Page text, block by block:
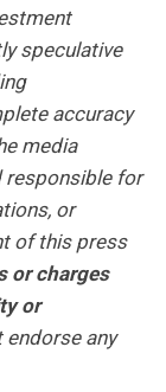
speculative
accuracy
media
responsible for
or
of this press
or charges
or
endorse any